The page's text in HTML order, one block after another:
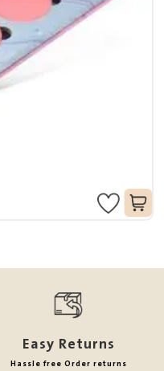
Easy Returns
Hassle free Order returns